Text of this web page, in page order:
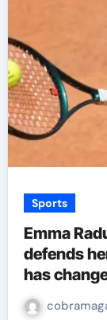
Sports
Emma
defends
has
Tennis